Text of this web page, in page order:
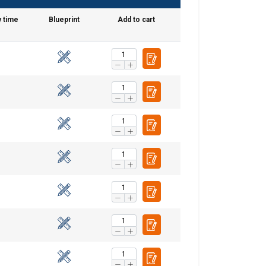
time Blueprint Add to cart
ENGLISH TRANSLATION
other
Unclassified
ACCEPT ALL